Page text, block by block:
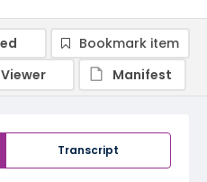
Transcript
Bookmark item
Viewer
Manifest